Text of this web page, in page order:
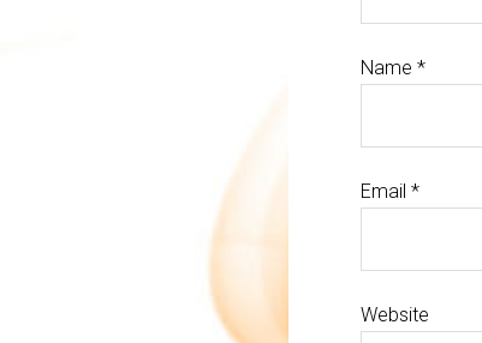
Name *
Email *
Website